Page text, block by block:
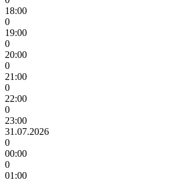
18:00
0
19:00
0
20:00
0
21:00
0
22:00
0
23:00
31.07.2026
0
00:00
0
01:00